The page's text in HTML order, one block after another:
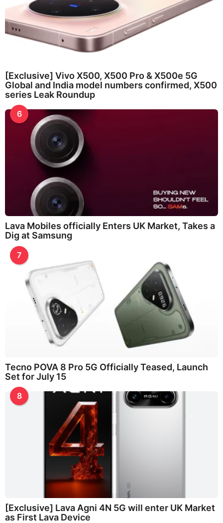
[Exclusive] Vivo X500, X500 Pro & X500e 5G
Global and India model numbers confirmed, X500
series Leak Roundup
6
Lava Mobiles officially Enters UK Market, Takes a
Dig at Samsung
7
Tecno POVA 8 Pro 5G Officially Teased, Launch
Set for July 15
8
[Exclusive] Lava Agni 4N 5G will enter UK Market
as First Lava Device